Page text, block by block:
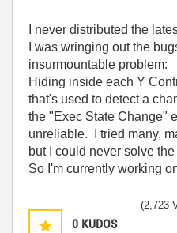
I never distributed the
I was wringing out the
insurmountable problem:
Hiding inside each Y
that's used to detect a
the "Exec State Change"
unreliable. I tried many,
but I could never solve
So I'm currently working
0 KUDOS
(2,723